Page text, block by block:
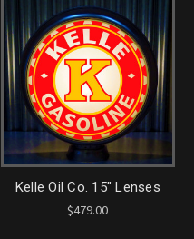
Kelle Oil Co. 15" Lenses
$479.00